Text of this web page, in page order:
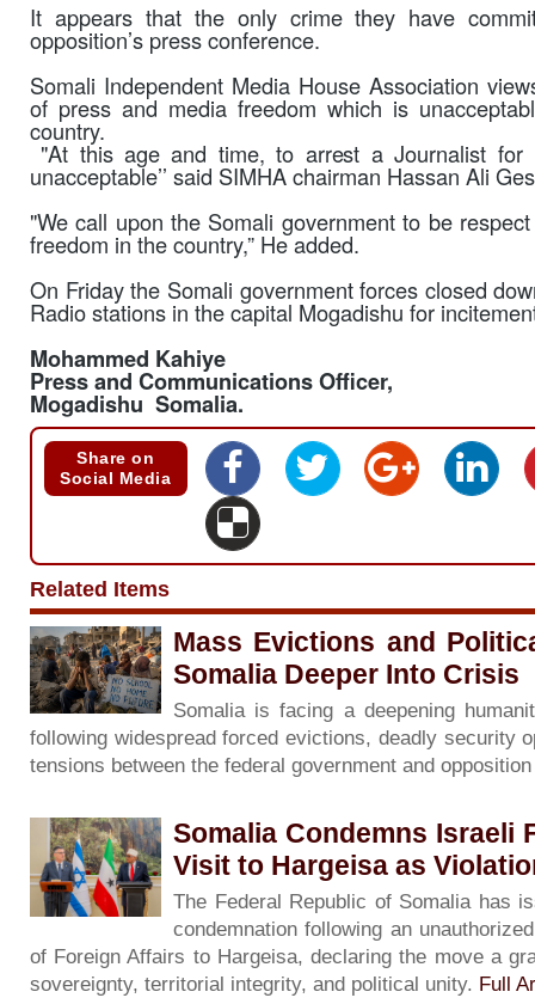
It appears that the only crime they have
opposition’s press conference.
Somali Independent Media House Association
of press and media freedom which is
country.
"At this age and time, to arrest a Journalist for
unacceptable’’ said SIMHA chairman Hassan Ali
"We call upon the Somali government to be
freedom in the country,” He added.
On Friday the Somali government forces closed
Radio stations in the capital Mogadishu for
Mohammed Kahiye
Press and Communications Officer,
Mogadishu Somalia.
Share on
Social Media
Related Items
Mass Evictions and
Somalia Deeper Into Crisis
Somalia is facing a deepening
following widespread forced evictions, deadly security
tensions between the federal government and
Somalia Condemns Israeli
Visit to Hargeisa as
The Federal Republic of Somalia has
condemnation following an
of Foreign Affairs to Hargeisa, declaring the move a
sovereignty, territorial integrity, and political unity. Full